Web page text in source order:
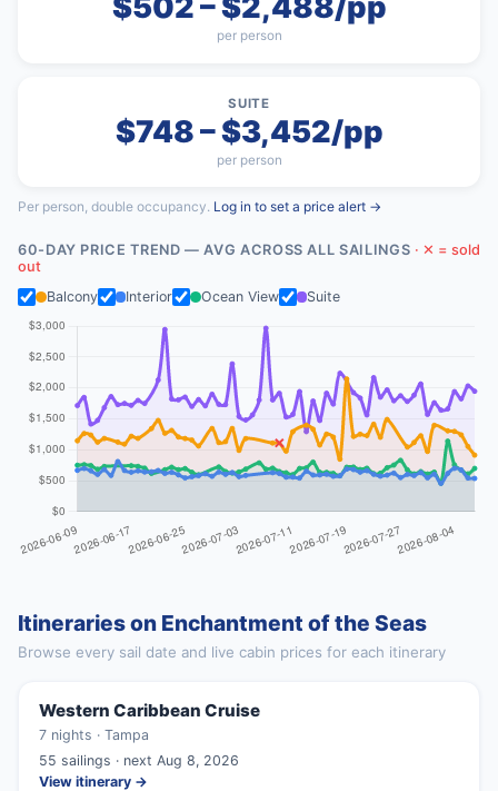
$502 – $2,488/pp
per person
SUITE
$748 – $3,452/pp
per person
Per person, double occupancy. Log in to set a price alert →
60-DAY PRICE TREND — AVG ACROSS ALL SAILINGS · ✕ = sold
out
Balcony
Interior Ocean View Suite
Itineraries on Enchantment of the Seas
Browse every sail date and live cabin prices for each itinerary
Western Caribbean Cruise
7 nights · Tampa
55 sailings · next Aug 8, 2026
View itinerary →